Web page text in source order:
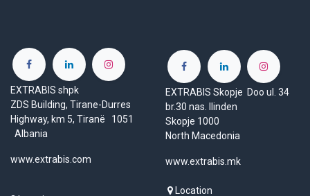
EXTRABIS shpk
ZDS Building, Tirane-Durres
Highway, km 5, Tiranë 1051
Albania
www.extrabis.com
EXTRABIS Skopje Doo ul. 34
br.30 nas. Ilinden
Skopje 1000
North Macedonia
www.extrabis.mk
Location